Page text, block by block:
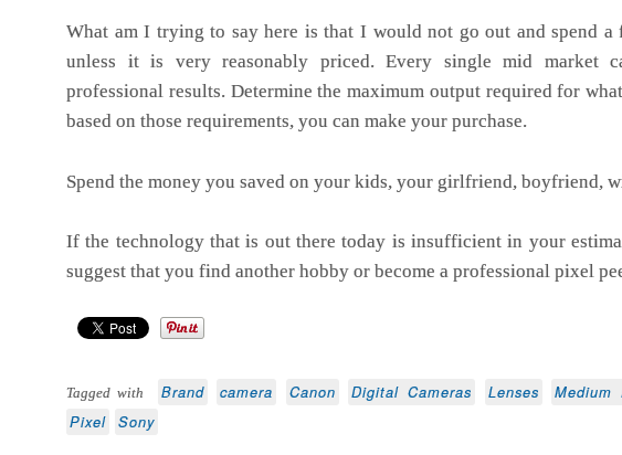
What am I trying to say here is that I would not go out and spend
unless it is very reasonably priced. Every single mid market
professional results. Determine the maximum output required for
based on those requirements, you can make your purchase.
Spend the money you saved on your kids, your girlfriend, boyfriend,
If the technology that is out there today is insufficient in your
suggest that you find another hobby or become a professional pixel
Tagged with Brand camera Canon Digital Cameras Lenses Medium
Pixel
Sony